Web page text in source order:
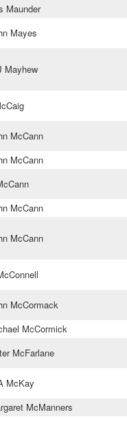
Maunder
Mayes
Mayhew
McCann
McCann
McCann
McCann
McCormack
McCormick
McFarlane
McKay
McManners